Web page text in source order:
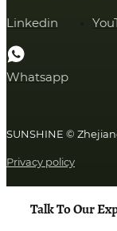
Linkedin
Whatsapp
SUNSHINE ©
Privacy policy
Talk To Our